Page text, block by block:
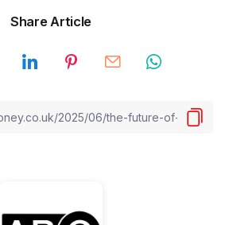
Share Article